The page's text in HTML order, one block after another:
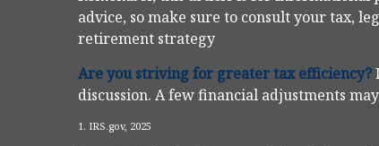
advice, so make sure to consult your tax,
retirement strategy
Are you striving for greater tax efficiency?
discussion. A few financial adjustments
1. IRS.gov, 2025